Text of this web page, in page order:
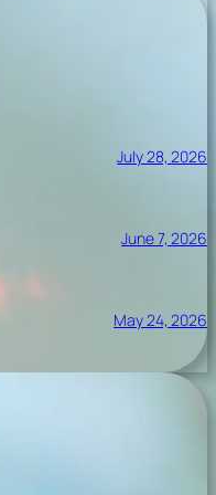
July 28, 2026
June 7, 2026
May 24, 2026